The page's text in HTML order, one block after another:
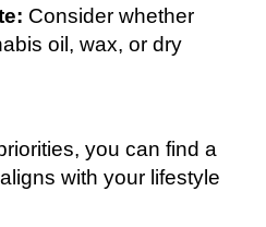
Consider whether
oil, wax, or dry
you can find a
with your lifestyle